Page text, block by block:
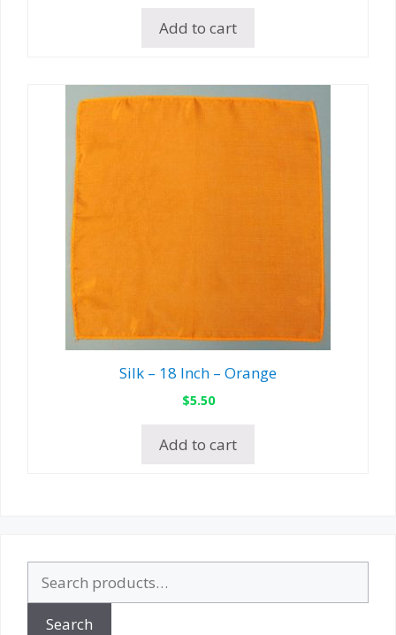
Add to cart
Silk – 18 Inch – Orange
$5.50
Add to cart
for:
Search